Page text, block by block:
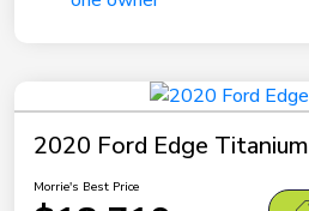
2020 Ford Edge Titanium
Morrie's Best Price